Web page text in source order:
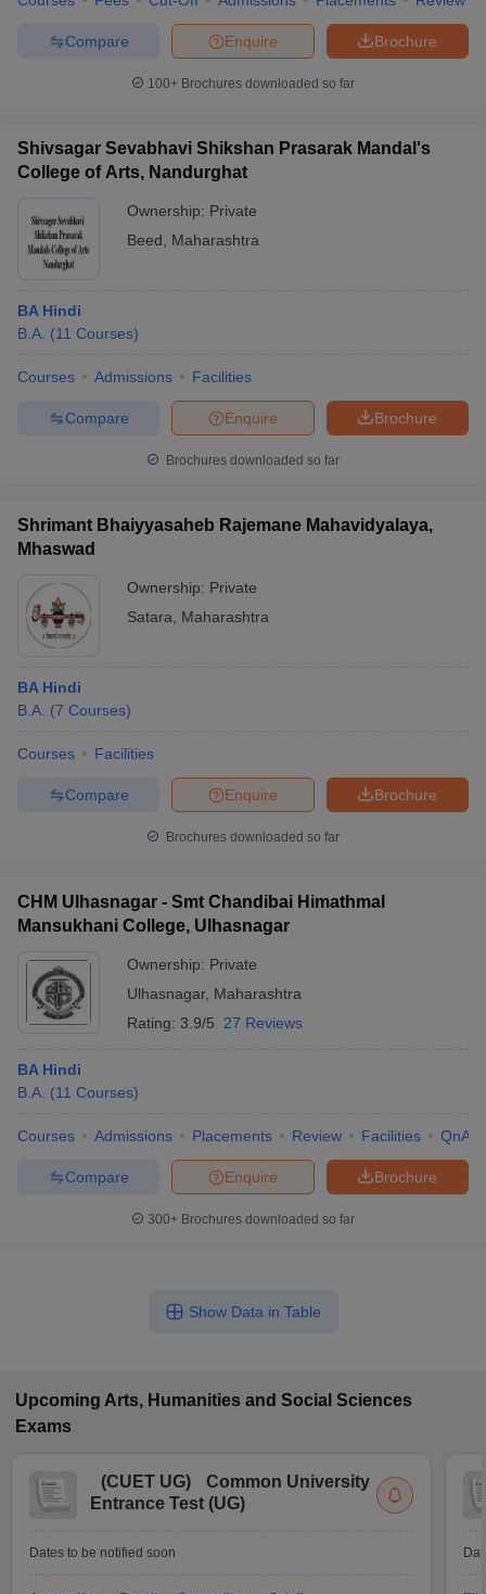
Brochure
Enquire
Compare
100+ Brochures downloaded so far
Shivsagar Sevabhavi Shikshan Prasarak Mandal's
College of Arts, Nandurghat
Ownership: Private
Beed
Maharashtra
BA Hindi
B.A. (11 Courses)
Courses Admissions Facilities
Brochure
Enquire
Compare
Brochures downloaded so far
Shrimant Bhaiyyasaheb Rajemane Mahavidyalaya,
Mhaswad
Ownership: Private
Satara
Maharashtra
BA Hindi
B.A. (7 Courses)
Courses Facilities
Brochure
Enquire
Compare
Brochures downloaded so far
CHM Ulhasnagar - Smt Chandibai Himathmal
Mansukhani College, Ulhasnagar
Ownership: Private
Ulhasnagar, Maharashtra
Rating: 3.9/5 27 Reviews
BA Hindi
B.A. (11 Courses)
Courses Admissions Placements Review Facilities QnA
Brochure
Enquire
Compare
300+ Brochures downloaded so far
Show Data in Table
Upcoming Arts, Humanities and Social Sciences
Exams
(CUET UG)
Common University
Entrance Test (UG)
Dates to be notified soon